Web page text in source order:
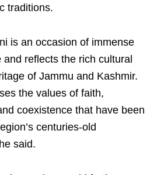
traditions.
is an occasion of immense
reflects the rich cultural
of Jammu and Kashmir.
the values of faith,
coexistence that have been
centuries-old
said.